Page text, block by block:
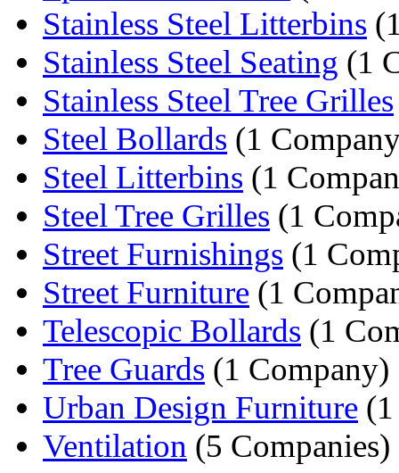
Stainless Steel Litterbins
Stainless Steel Seating (1
Stainless Steel Tree Grilles
Steel Bollards (1
Steel Litterbins (1
Steel Tree Grilles (1
Street Furnishings (1
Street Furniture (1
Telescopic Bollards (1
Tree Guards (1 Company)
Urban Design Furniture
Ventilation (5 Companies)